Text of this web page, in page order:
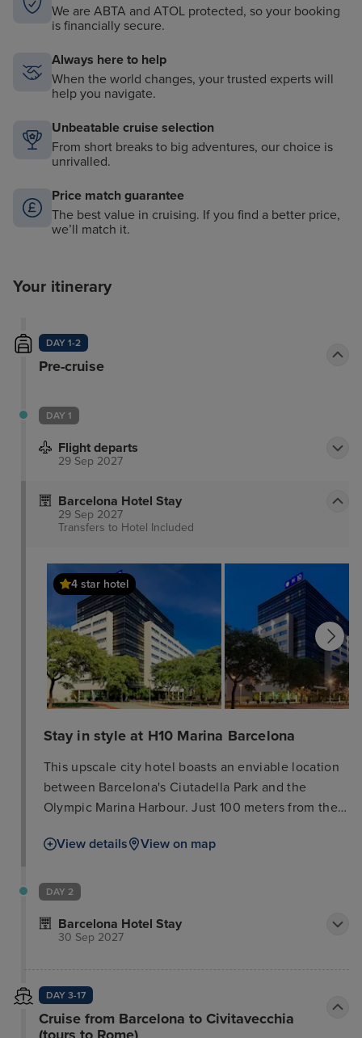
We are ABTA and ATOL protected, so your booking
is financially secure.
Always here to help
When the world changes, your trusted experts will
help you navigate.
Unbeatable cruise selection
From short breaks to big adventures, our choice is
unrivalled.
Price match guarantee
The best value in cruising. If you find a better price,
we’ll match it.
Your itinerary
DAY 1-2
Pre-cruise
DAY 1
Flight departs
29 Sep 2027
Barcelona Hotel Stay
29 Sep 2027
Transfers to Hotel Included
4 star hotel
Stay in style at H10 Marina Barcelona
This upscale city hotel boasts an enviable location
between Barcelona's Ciutadella Park and the
Olympic Marina Harbour. Just 100 meters from the
shops, restaurants, bars, and the city's vibrant
style and elegance, providing an ideal setting for
first-class facilities include a spa (reservations
per person for a 90-minute water circuit), a
delightful restaurant, and a relaxing bar. Guest
rooms are beautifully designed, offering functional
spaces and modern amenities for optimal comfort
View details View on map
DAY 2
Barcelona Hotel Stay
30 Sep 2027
DAY 3-17
Cruise from Barcelona to Civitavecchia